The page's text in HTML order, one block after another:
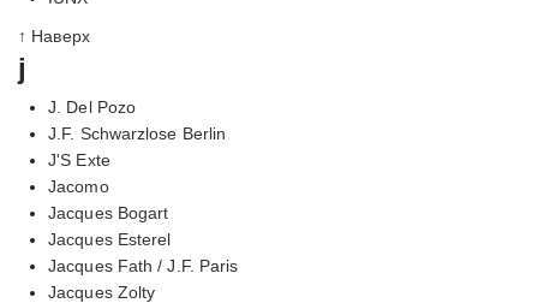
↑ Наверх
j
J. Del Pozo
J.F. Schwarzlose Berlin
J'S Exte
Jacomo
Jacques Bogart
Jacques Esterel
Jacques Fath / J.F. Paris
Jacques Zolty